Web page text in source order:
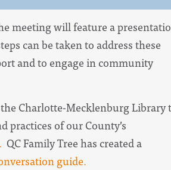
meeting will feature a
can be taken to address these
and to engage in community
Charlotte-Mecklenburg Library
practices of our County’s
QC Family Tree has created a
guide.